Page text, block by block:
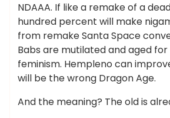
NDAAA. If like a remake of a
hundred percent will make
from remake Santa Space
Babs are mutilated and aged
feminism. Hempleno can
will be the wrong Dragon Age.
And the meaning? The old is